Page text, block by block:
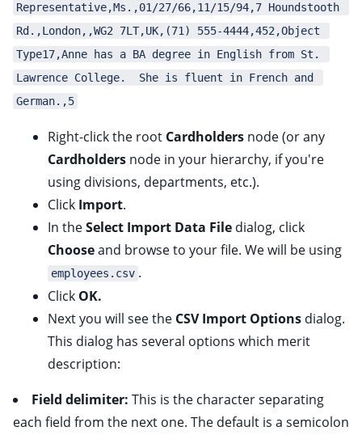
Representative,Ms.,01/27/66,11/15/94,7 Houndstooth
Rd.,London,,WG2 7LT,UK,(71) 555-4444,452,Object
Type17,Anne has a BA degree in English from St.
Lawrence College.  She is fluent in French and
German.,5
Right-click the root Cardholders node (or any
Cardholders node in your hierarchy, if you're
using divisions, departments, etc.).
Click Import.
In theSelect Import Data File dialog, click
Chooseand browse to your file. We will be using
employees.csv .
Click OK.
Next you will see the CSV Import Options dialog.
This dialog has several options which merit
description:
Field delimiter: This is the character separating
each field from the next one. The default is a semicolon